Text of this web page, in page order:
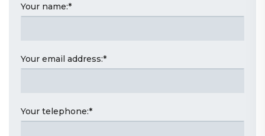
Your name:*
Your email address:*
Your telephone:*